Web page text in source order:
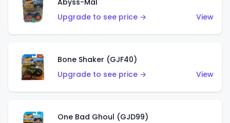
Abyss-Mal
Upgrade to see price →
View
Bone Shaker (GJF40)
Upgrade to see price →
View
One Bad Ghoul (GJD99)